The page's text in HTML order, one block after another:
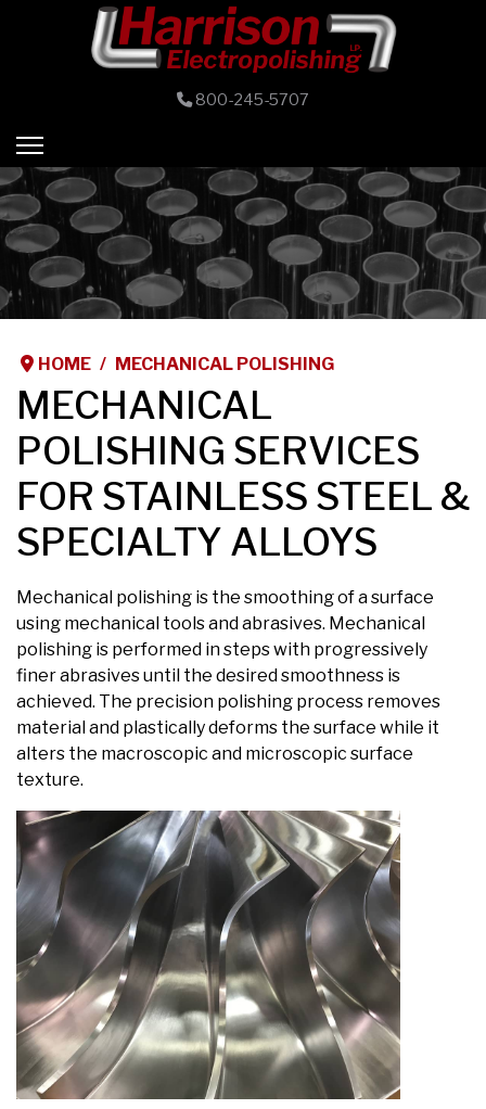
800-245-5707
HOME MECHANICAL POLISHING
MECHANICAL
POLISHING SERVICES
FOR STAINLESS STEEL &
SPECIALTY ALLOYS
Mechanical polishing is the smoothing of a surface
using mechanical tools and abrasives. Mechanical
polishing is performed in steps with progressively
finer abrasives until the desired smoothness is
achieved. The precision polishing process removes
material and plastically deforms the surface while it
alters the macroscopic and microscopic surface
texture.